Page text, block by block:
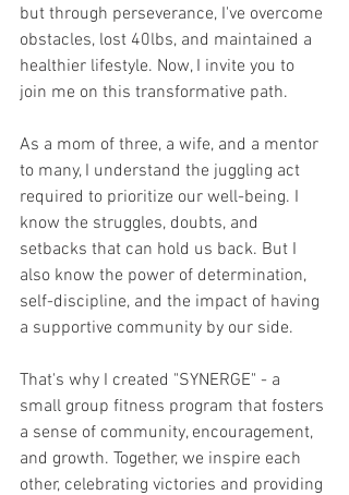
but through perseverance, I've overcome
obstacles, lost 40lbs, and maintained a
healthier lifestyle. Now, I invite you to
join me on this transformative path.
As a mom of three, a wife, and a mentor
to many, I understand the juggling act
required to prioritize our well-being. I
know the struggles, doubts, and
setbacks that can hold us back. But I
also know the power of determination,
self-discipline, and the impact of having
a supportive community by our side.
That's why I created "SYNERGE" - a
small group fitness program that fosters
a sense of community, encouragement,
and growth. Together, we inspire each
other, celebrating victories and providing